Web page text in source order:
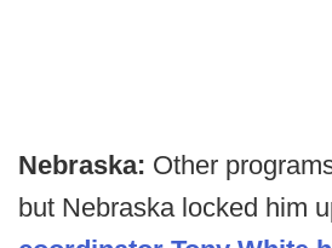
Nebraska: Other
but Nebraska locked him